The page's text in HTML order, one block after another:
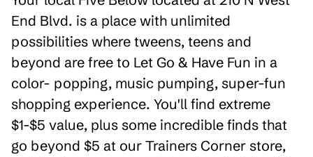
End Blvd. is a place with unlimited
possibilities where tweens, teens and
beyond are free to Let Go & Have Fun in a
color- popping, music pumping, super-fun
shopping experience. You'll find extreme
$1-$5 value, plus some incredible finds that
go beyond $5 at our Trainers Corner store,